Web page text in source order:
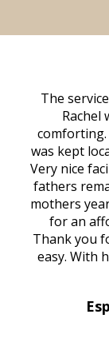
The
Rachel
was kept
Very nice
fathers
mothers
for an
Thank you
easy. With